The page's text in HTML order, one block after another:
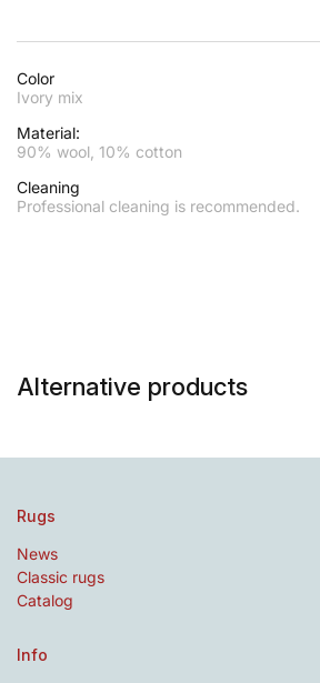
Color
Ivory mix
Material:
90% wool, 10% cotton
Cleaning
Professional cleaning is recommended.
Alternative products
Rugs
News
Classic rugs
Catalog
Info